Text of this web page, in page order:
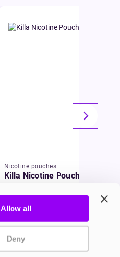
Allow all
Deny
Nicotine pouches
Killa Nicotine Pouches
£3.95